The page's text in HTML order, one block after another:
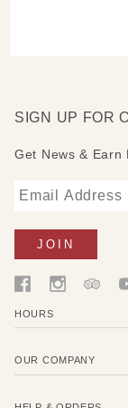
SIGN UP FOR
Get News & Earn
HOURS
OUR COMPANY